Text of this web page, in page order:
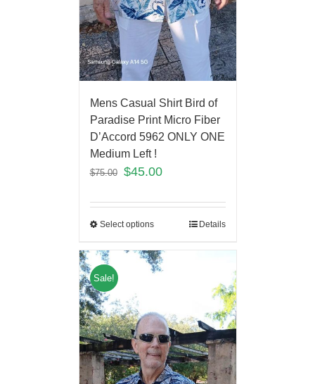
Mens Casual Shirt Bird of
Paradise Print Micro Fiber
D’Accord 5962 ONLY ONE
Medium Left !
$75.00 $45.00
Select options Details
Sale!